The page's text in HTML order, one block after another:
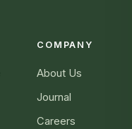
COMPANY
About Us
Journal
Careers